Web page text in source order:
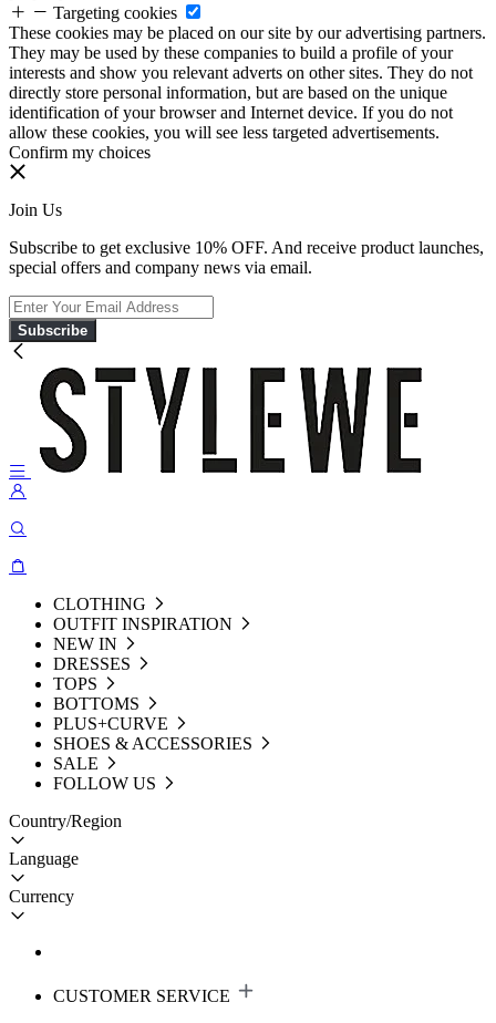
Targeting cookies
These cookies may be placed on our site by our advertising partners.
They may be used by these companies to build a profile of your
interests and show you relevant adverts on other sites. They do not
directly store personal information, but are based on the unique
identification of your browser and Internet device. If you do not
allow these cookies, you will see less targeted advertisements.
Confirm my choices
Join Us
Subscribe to get exclusive 10% OFF. And receive product launches,
special offers and company news via email.
Subscribe
CLOTHING
OUTFIT INSPIRATION
NEW IN
DRESSES
TOPS
BOTTOMS
PLUS+CURVE
SHOES & ACCESSORIES
SALE
FOLLOW US
Country/Region
Language
Currency
CUSTOMER SERVICE